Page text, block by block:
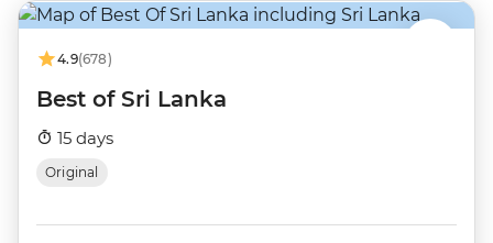
4.9(678)
Best of Sri Lanka
15 days
Original